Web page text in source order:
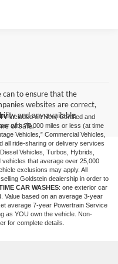
can to ensure that the
websites are correct,
and any available
of sale.
included on New, Certified and
with 75,000 miles or less (at time
Vehicles,” Commercial Vehicles,
all ride-sharing or delivery services
Vehicles, Turbos, Hybrids,
that average over 25,000
exclusions may apply. All
Goldstein dealership in order to
CAR WASHES: one exterior car
Value based on an average 3-year
average 7-year Powertrain Service
as YOU own the vehicle. Non-
for complete details.